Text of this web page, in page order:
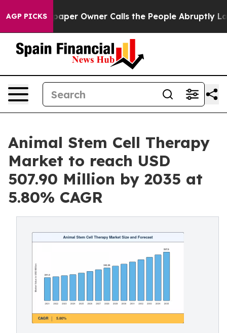
AGP PICKS
Owner Calls the People Abruptly Laid off
Animal Stem Cell Therapy
Market to reach USD
507.90 Million by 2035 at
5.80% CAGR